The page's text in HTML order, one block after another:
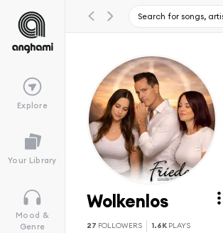
Explore
Your Library
Mood &
Genre
Wolkenlos
27 FOLLOWERS 1.6K PLAYS